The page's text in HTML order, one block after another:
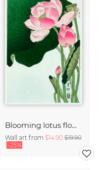
Blooming lotus flowers by Ohara Koson
Wall art from $14.90 $19.90
-25%